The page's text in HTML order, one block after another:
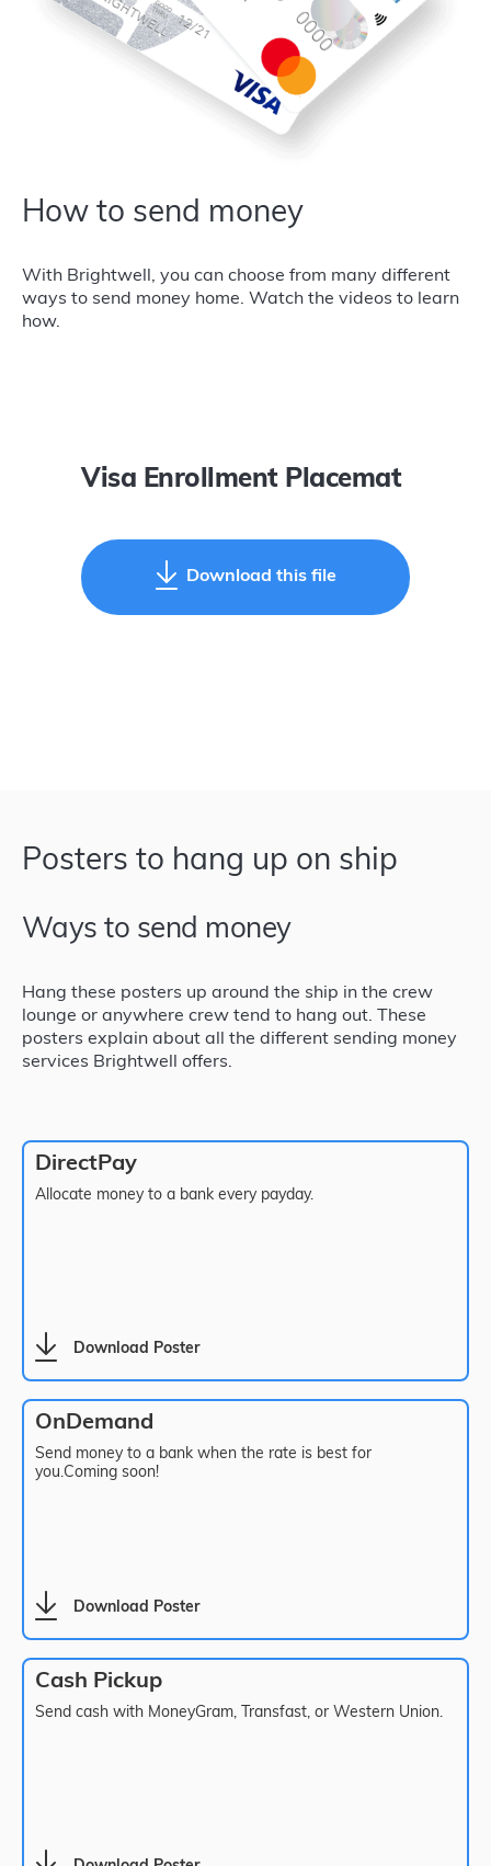
How to send money
With Brightwell, you can choose from many different
ways to send money home. Watch the videos to learn
how.
Visa Enrollment Placemat
Download this file
Posters to hang up on ship
Ways to send money
Hang these posters up around the ship in the crew
lounge or anywhere crew tend to hang out. These
posters explain about all the different sending money
services Brightwell offers.
DirectPay
Allocate money to a bank every payday.
Download Poster
OnDemand
Send money to a bank when the rate is best for
you.Coming soon!
Download Poster
Cash Pickup
Send cash with MoneyGram, Transfast, or Western Union.